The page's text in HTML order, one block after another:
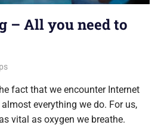
– All you need to
fact that we encounter Internet
everything we do. For us,
vital as oxygen we breathe.